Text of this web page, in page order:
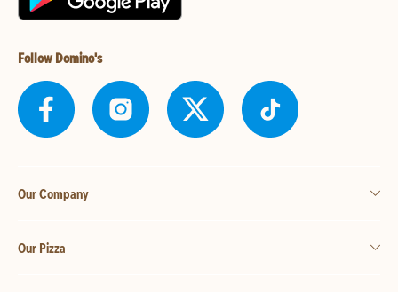
Follow Domino's
Our Company
Our Pizza